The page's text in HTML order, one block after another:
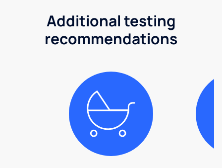
Additional testing
recommendations